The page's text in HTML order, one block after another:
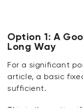
Option 1: A
Long Way
For a significant
article, a basic
sufficient.